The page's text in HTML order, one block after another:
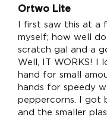
Ortwo Lite
I first saw this at a
myself; how well
scratch gal and a
Well, IT WORKS! I
hand for small
hands for speedy
peppercorns. I got
and the smaller